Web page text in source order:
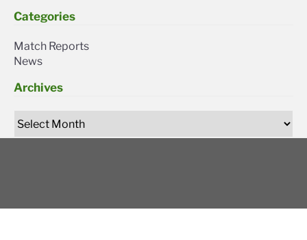
Categories
Match Reports
News
Archives